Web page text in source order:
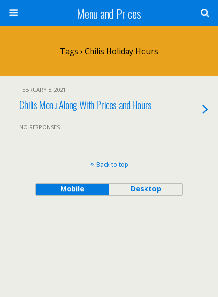
Menu and Prices
Tags › Chilis Holiday Hours
FEBRUARY 8, 2021
Chilis Menu Along With Prices and Hours
NO RESPONSES
Back to top
Mobile Desktop